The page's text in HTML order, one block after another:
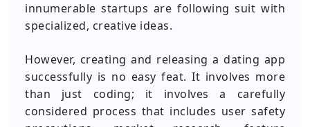
innumerable startups are following suit with
specialized, creative ideas.
However, creating and releasing a dating app
successfully is no easy feat. It involves more
than just coding; it involves a carefully
considered process that includes user safety